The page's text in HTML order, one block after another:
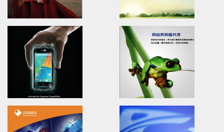
UNIMAX
Brand Identity.Poster.Print.Website
普威國際/品牌設計/海報設計/網頁設計/型錄簡介
TAITRA
Training/Brand Identity/
Design
外貿協會-台中/包裝設計/品牌識別
CIPHERLAB CP55
Advertising.Video.Print.Magazine
PM-ABC
Branding/advertising/Poster